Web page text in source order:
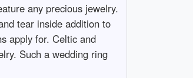
any precious jewelry.
tear inside addition to
apply for. Celtic and
Such a wedding ring